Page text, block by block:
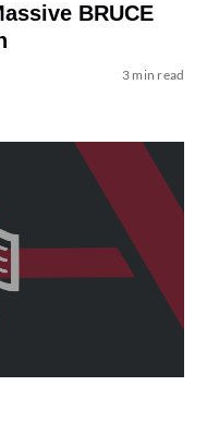
BRUCE
3 min read